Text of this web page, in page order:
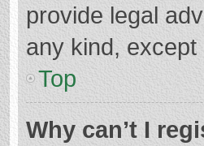
provide legal
any kind,
Top
Why can’t I